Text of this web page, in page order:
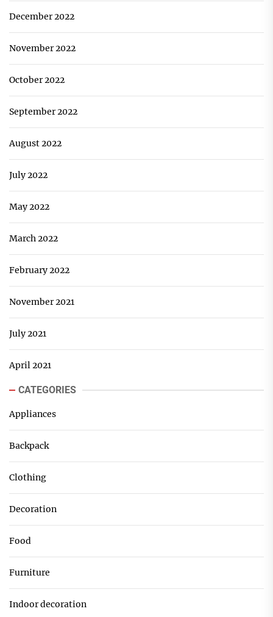
December 2022
November 2022
October 2022
September 2022
August 2022
July 2022
May 2022
March 2022
February 2022
November 2021
July 2021
April 2021
CATEGORIES
Appliances
Backpack
Clothing
Decoration
Food
Furniture
Indoor decoration